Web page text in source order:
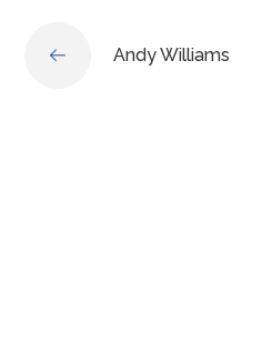
Andy Williams